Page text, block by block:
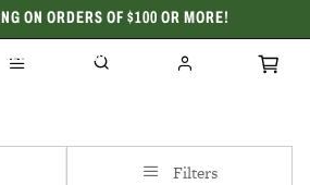
ON ORDERS OF $100 OR MORE!
CELEBRATING 50 YEARS
Filters